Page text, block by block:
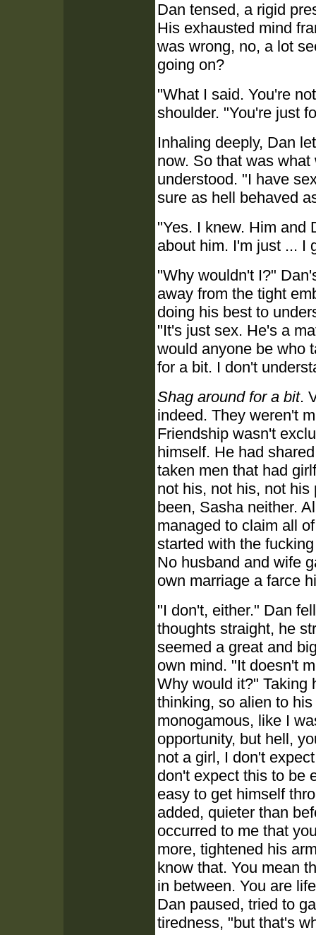
Dan tensed, a rigid
His exhausted mind
was wrong, no, a lot
going on?
"What I said. You're
shoulder. "You're just
Inhaling deeply, Dan
now. So that was
understood. "I have
sure as hell behaved
"Yes. I knew. Him and
about him. I'm just ... I
"Why wouldn't I?"
away from the tight
doing his best to
"It's just sex. He's a
would anyone be who
for a bit. I don't
Shag around for a bit.
indeed. They weren't
Friendship wasn't
himself. He had
taken men that had
not his, not his, not his
been, Sasha neither.
managed to claim all
started with the
No husband and wife
own marriage a farce
"I don't, either." Dan
thoughts straight, he
seemed a great and
own mind. "It doesn't
Why would it?" Taking
thinking, so alien to
monogamous, like I
opportunity, but hell,
not a girl, I don't
don't expect this to be
easy to get himself
added, quieter than
occurred to me that
more, tightened his
know that. You mean
in between. You are
Dan paused, tried to
tiredness, "but that's